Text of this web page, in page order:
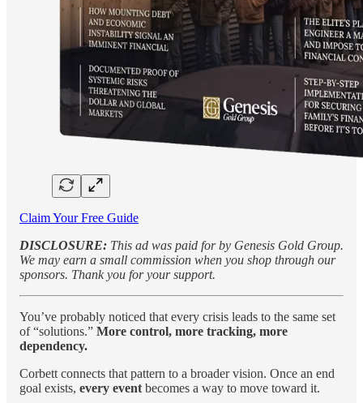
Claim Your Free Guide
DISCLOSURE: This ad was paid for by Genesis Gold Group.
We may earn a small commission when you shop through our
sponsors. Thank you for your support.
You’ve probably noticed that every crisis leads to the same set
of “solutions.” More control, more tracking, more
dependency.
Corbett connects that pattern to a broader vision. Once an end
goal exists, every event becomes a way to move toward it.